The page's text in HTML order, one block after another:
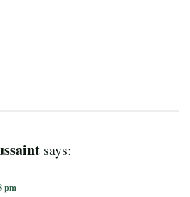
says:
pm